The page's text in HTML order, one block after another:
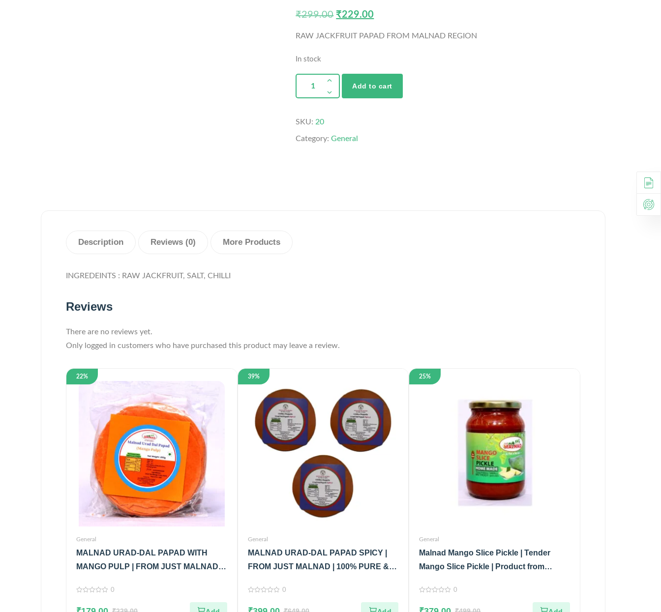
₹299.00 ₹229.00
RAW JACKFRUIT PAPAD FROM MALNAD REGION
In stock
Add to cart
SKU:20
Category:General
Description Reviews (0) More Products
INGREDEINTS : RAW JACKFRUIT, SALT, CHILLI
Reviews
There are no reviews yet.
Only logged in customers who have purchased this product may leave a review.
22%
General
MALNAD URAD-DAL PAPAD WITH
MANGO PULP | FROM JUST MALNAD |
of
0
39%
General
MALNAD URAD-DAL PAPAD SPICY |
FROM JUST MALNAD | 100% PURE &
of
0
25%
General
Malnad Mango Slice Pickle | Tender
Mango Slice Pickle | Product from
Glass Jar | 500gm
of
0